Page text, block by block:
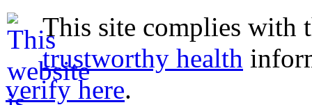
This site complies with
trustworthy health
verify here.